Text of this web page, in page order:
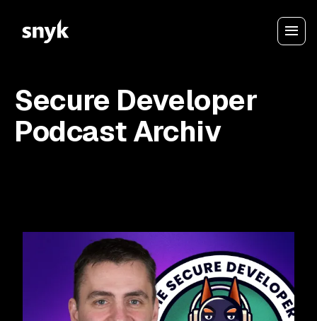
Secure Developer
Podcast Archiv